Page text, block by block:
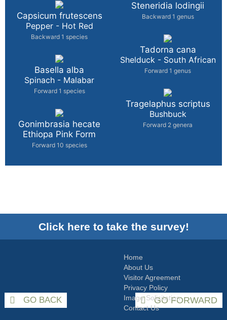
Capsicum frutescens
Pepper - Hot Red
Backward 1 species
Basella alba
Spinach - Malabar
Forward 1 species
Gonimbrasia hecate
Ethiopa Pink Form
Forward 10 species
Steneridia lodingii
Backward 1 genus
Tadorna cana
Shelduck - South African
Forward 1 genus
Tragelaphus scriptus
Bushbuck
Forward 2 genera
GO FORWARD
GO BACK
Click here to take the survey!
Home
About Us
Visitor Agreement
Privacy Policy
Image Solicitation
Contact Us